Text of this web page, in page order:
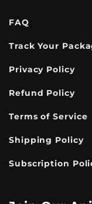
FAQ
Track Your
Privacy Policy
Refund Policy
Terms of Service
Shipping Policy
Subscription